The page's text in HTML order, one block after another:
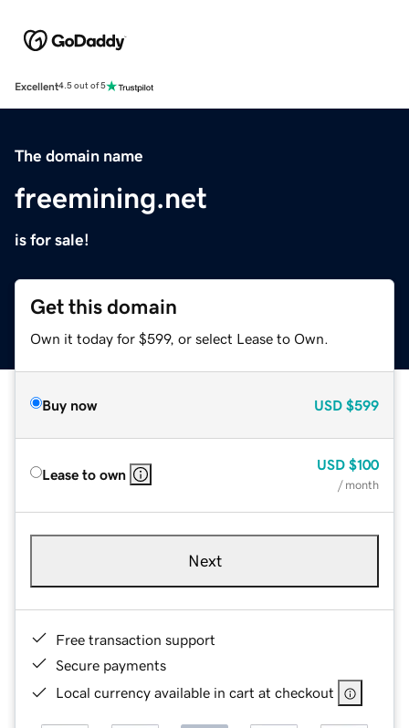
Excellent4.5 out of 5
The domain name
freemining.net
is for sale!
Get this domain
Own it today for $599, or select Lease to Own.
Buy now USD $599
Lease to own
USD $100
/ month
Next
Free transaction support
Secure payments
Local currency available in cart at checkout